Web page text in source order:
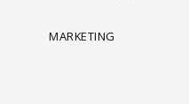
MARKETING